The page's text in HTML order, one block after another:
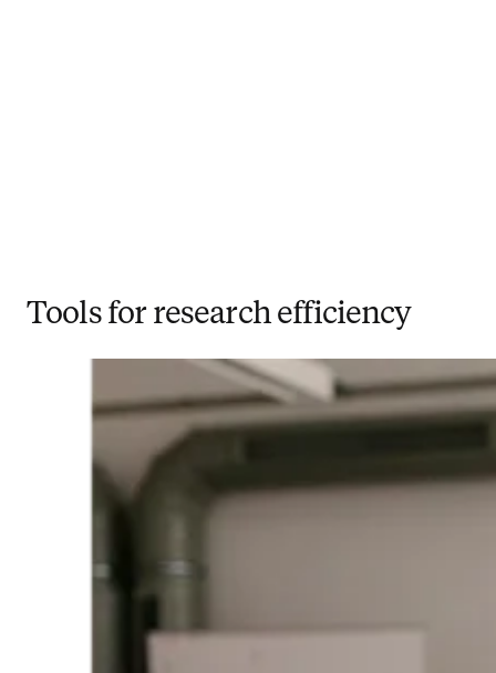
Tools for research efficiency